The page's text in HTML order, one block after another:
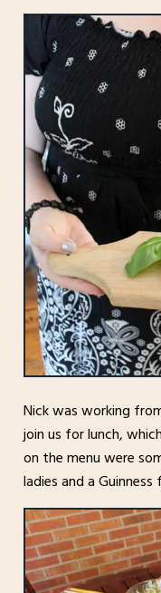
Nick was working
join us for lunch,
on the menu were
ladies and a Guinness